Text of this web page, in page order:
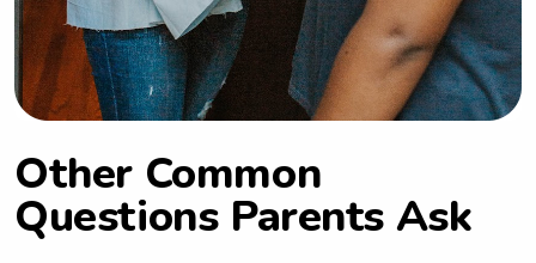
Other Common
Questions Parents Ask